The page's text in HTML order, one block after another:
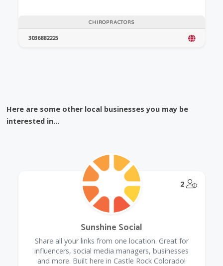
CHIROPRACTORS
3036882225
Here are some other local businesses you may be
interested in...
2
Sunshine Social
Share all your links from one location. Great for
influencers, social media managers, businesses
and more. Built here in Castle Rock Colorado!